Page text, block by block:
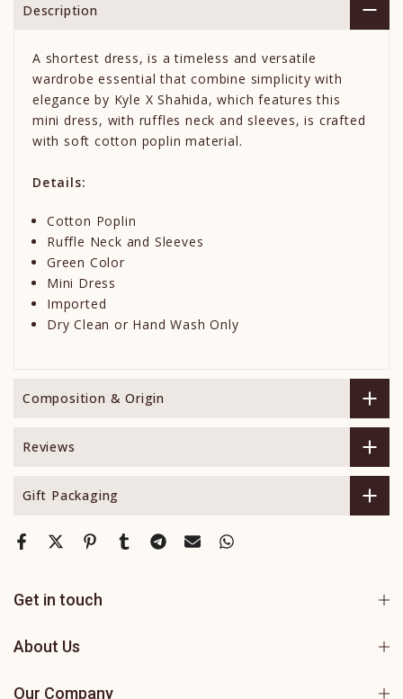
Description
A shortest dress, is a timeless and versatile
wardrobe essential that combine simplicity with
elegance by Kyle X Shahida, which features this
mini dress, with ruffles neck and sleeves, is crafted
with soft cotton poplin material.
Details:
Cotton Poplin
Ruffle Neck and Sleeves
Green Color
Mini Dress
Imported
Dry Clean or Hand Wash Only
Composition & Origin
Reviews
Gift Packaging
Get in touch
About Us
Our Company